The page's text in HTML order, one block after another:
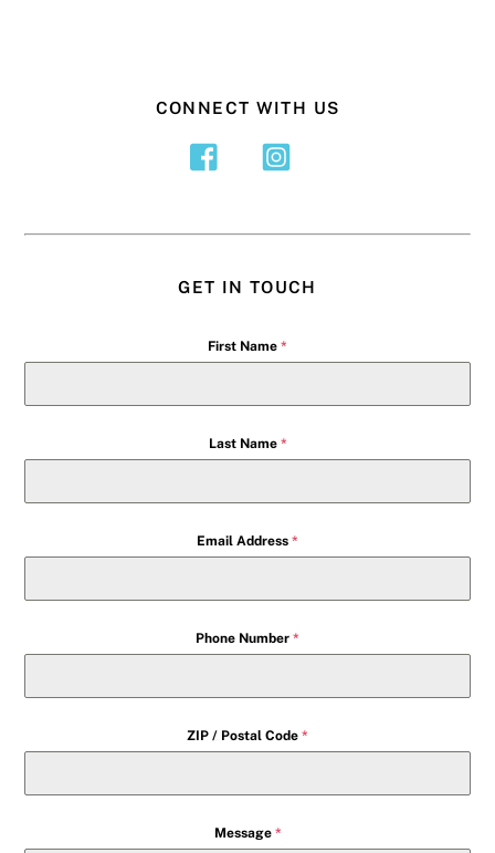
CONNECT WITH US
GET IN TOUCH
First Name *
Last Name *
Email Address *
Phone Number *
ZIP / Postal Code *
Message *